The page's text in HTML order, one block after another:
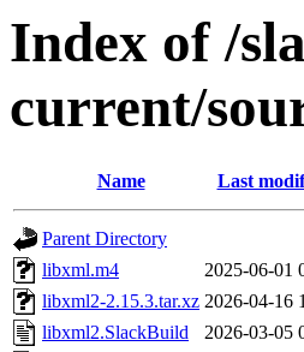
Index of /
current/
Name Last
Parent Directory
libxml.m4
2025-06-01
libxml2-2.15.3.tar.xz 2026-04-16
libxml2.SlackBuild
2026-03-05